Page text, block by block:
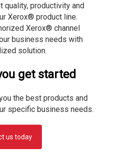
quality, productivity and
Xerox® product line.
Xerox® channel
business needs with
solution.
get started
the best products and
specific business needs.
us today